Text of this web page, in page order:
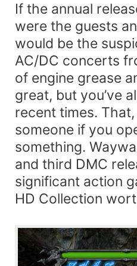
If the annual
were the guests
would be the
AC/DC concerts
of engine grease
great, but you’ve
recent times.
someone if you
something.
and third DMC
significant action
HD Collection